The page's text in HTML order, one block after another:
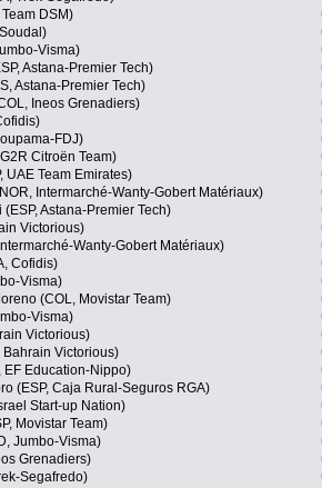
DSM)
Visma)
Astana-Premier Tech)
Astana-Premier Tech)
Ineos Grenadiers)
FDJ)
Citroën Team)
UAE Team Emirates)
Intermarché-Wanty-Gobert Matériaux)
Astana-Premier Tech)
Victorious)
Wanty-Gobert Matériaux)
Cofidis)
Visma)
(COL, Movistar Team)
Visma)
Victorious)
Bahrain Victorious)
Education-Nippo)
(ESP, Caja Rural-Seguros RGA)
Start-up Nation)
Movistar Team)
Jumbo-Visma)
Grenadiers)
Segafredo)